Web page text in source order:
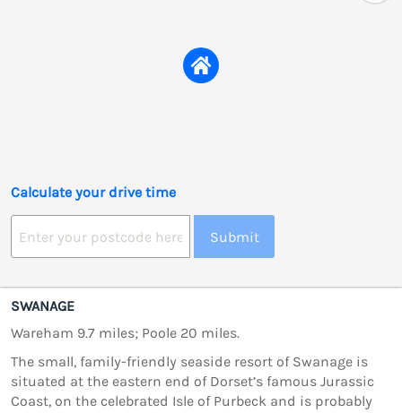
Calculate your drive time
Submit
SWANAGE
Wareham 9.7 miles; Poole 20 miles.
The small, family-friendly seaside resort of Swanage is
situated at the eastern end of Dorset’s famous Jurassic
Coast, on the celebrated Isle of Purbeck and is probably